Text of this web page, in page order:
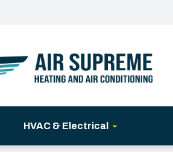
HVAC & Electrical